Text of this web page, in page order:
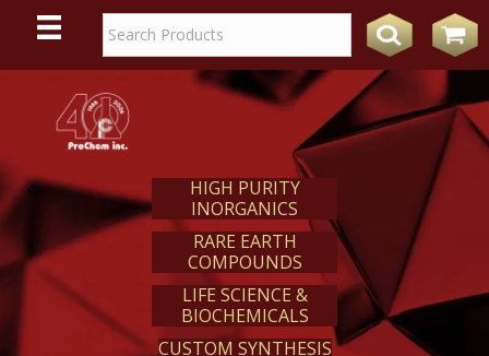
REACT
HIGH PURITY
INORGANICS
RARE EARTH
COMPOUNDS
LIFE SCIENCE &
BIOCHEMICALS
CUSTOM SYNTHESIS